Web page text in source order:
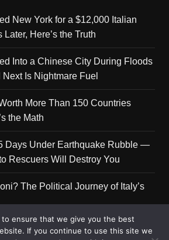
New York for a $12,000 Italian
Here’s the Truth
Into a Chinese City During Floods
Is Nightmare Fuel
More Than 150 Countries
the Math
Days Under Earthquake Rubble —
Rescuers Will Destroy You
The Political Journey of Italy’s
to ensure that we give you the best
If you continue to use this site we